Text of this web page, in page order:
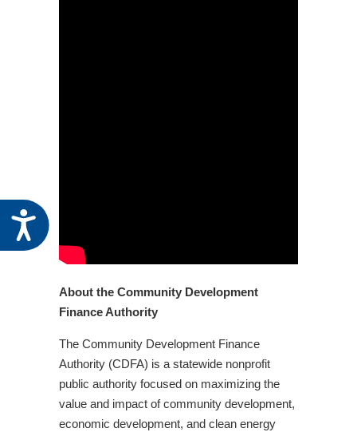
Accessibility
About the Community Development
Finance Authority
The Community Development Finance
Authority (CDFA) is a statewide nonprofit
public authority focused on maximizing the
value and impact of community development,
economic development, and clean energy